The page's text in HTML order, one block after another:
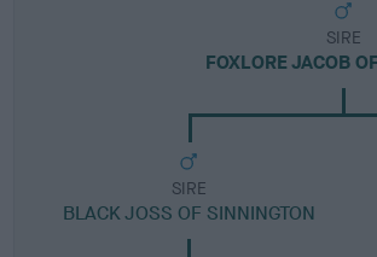
SIRE
FOXLORE JACOB
SIRE
BLACK JOSS OF SINNINGTON